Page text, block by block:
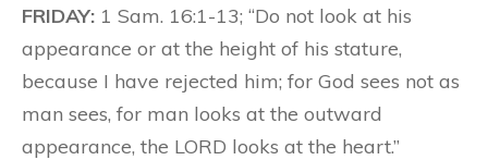
FRIDAY: 1 Sam. 16:1-13; “Do not look at his
appearance or at the height of his stature,
because I have rejected him; for God sees not as
man sees, for man looks at the outward
appearance, the LORD looks at the heart.”